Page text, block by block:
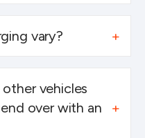
vary?
vehicles
over with an